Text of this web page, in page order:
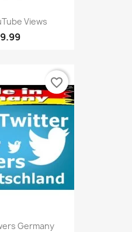
Views
Germany
favorite_border